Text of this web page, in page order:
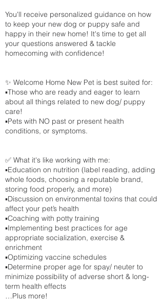
You'll receive personalized guidance on how
to keep your new dog or puppy safe and
happy in their new home! It's time to get all
your questions answered & tackle
homecoming with confidence!
✨ Welcome Home New Pet is best suited for:
▪️Those who are ready and eager to learn
about all things related to new dog/ puppy
care!
▪️Pets with NO past or present health
conditions, or symptoms.
✅ What it's like working with me:
▪️Education on nutrition (label reading, adding
whole foods, choosing a reputable brand,
storing food properly, and more)
▪️Discussion on environmental toxins that could
affect your pet’s health
▪️Coaching with potty training
▪️Implementing best practices for age
appropriate socialization, exercise &
enrichment
▪️Optimizing vaccine schedules
▪️Determine proper age for spay/ neuter to
minimize possibility of adverse short & long-
term health effects
…Plus more!